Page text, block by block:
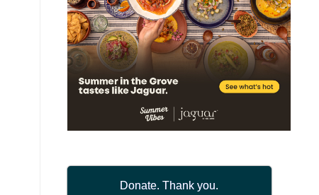
Donate. Thank you.